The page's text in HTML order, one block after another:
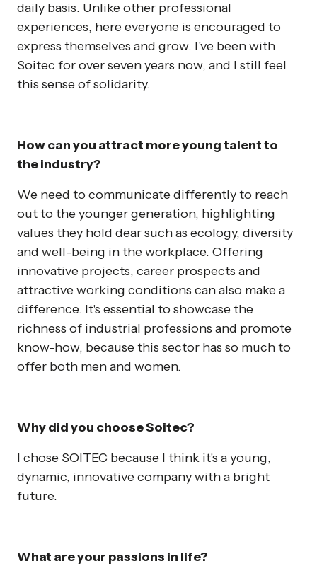
daily basis. Unlike other professional
experiences, here everyone is encouraged to
express themselves and grow. I've been with
Soitec for over seven years now, and I still feel
this sense of solidarity.
How can you attract more young talent to
the industry?
We need to communicate differently to reach
out to the younger generation, highlighting
values they hold dear such as ecology, diversity
and well-being in the workplace. Offering
innovative projects, career prospects and
attractive working conditions can also make a
difference. It's essential to showcase the
richness of industrial professions and promote
know-how, because this sector has so much to
offer both men and women.
Why did you choose Soitec?
I chose SOITEC because I think it's a young,
dynamic, innovative company with a bright
future.
What are your passions in life?